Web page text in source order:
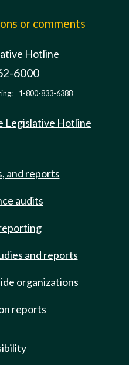
or comments
Hotline
6000
1-800-833-6388
Legislative Hotline
and reports
audits
and reports
organizations
reports